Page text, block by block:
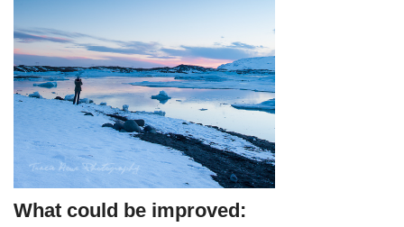
What could be improved: